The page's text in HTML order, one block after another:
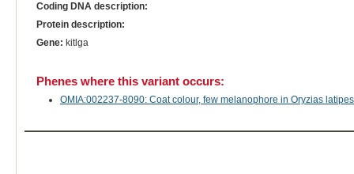
Coding DNA description:
Protein description:
Gene: kitlga
Phenes where this variant occurs:
OMIA:002237-8090: Coat colour, few melanophore in Oryzias